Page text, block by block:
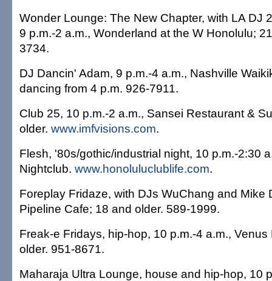
Wonder Lounge: The New Chapter, with LA DJ
9 p.m.-2 a.m., Wonderland at the W Honolulu;
3734.
DJ Dancin' Adam, 9 p.m.-4 a.m., Nashville
dancing from 4 p.m. 926-7911.
Club 25, 10 p.m.-2 a.m., Sansei Restaurant &
older. www.imfvisions.com.
Flesh, '80s/gothic/industrial night, 10 p.m.-2:30
Nightclub. www.honoluluclublife.com.
Foreplay Fridaze, with DJs WuChang and Mike
Pipeline Cafe; 18 and older. 589-1999.
Freak-e Fridays, hip-hop, 10 p.m.-4 a.m.,
older. 951-8671.
Maharaja Ultra Lounge, house and hip-hop, 10